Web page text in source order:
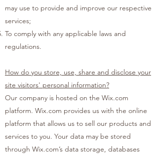
may use to provide and improve our respective
services;
To comply with any applicable laws and
regulations.
How do you store, use, share and disclose your
site visitors' personal information?
Our company is hosted on the Wix.com
platform. Wix.com provides us with the online
platform that allows us to sell our products and
services to you. Your data may be stored
through Wix.com’s data storage, databases